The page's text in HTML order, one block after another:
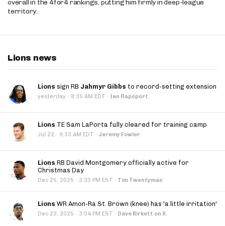
overall in the 4for4 rankings, putting him firmly in deep-league
territory.
Lions news
Lions sign RB Jahmyr Gibbs to record-setting extension
yesterday · 8:35 AM EDT · Ian Rapoport
Lions TE Sam LaPorta fully cleared for training camp
Jul 22 · 9:33 AM EDT · Jeremy Fowler
Lions RB David Montgomery officially active for
Christmas Day
Dec 25, 2025 · 3:33 PM EST · Tim Twentyman
Lions WR Amon-Ra St. Brown (knee) has 'a little irritation'
Dec 23, 2025 · 3:04 PM EST · Dave Birkett on X